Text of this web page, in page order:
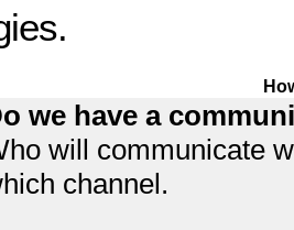
we have a
will communicate
channel.